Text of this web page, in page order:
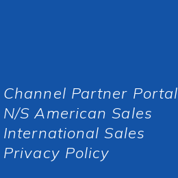
Channel Partner Portal
N/S American Sales
International Sales
Privacy Policy